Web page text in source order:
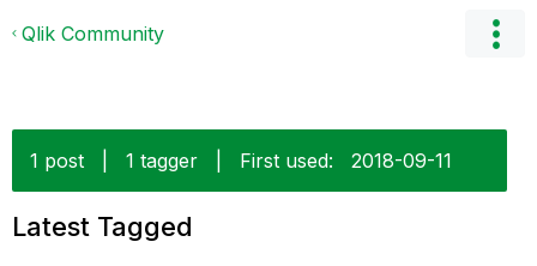
Qlik Community
1 post 1 tagger First used: ‎2018-09-11
Latest Tagged